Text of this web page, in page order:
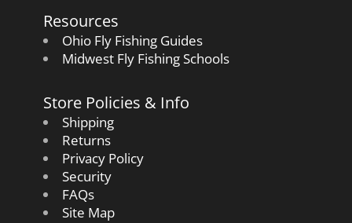
Resources
Ohio Fly Fishing Guides
Midwest Fly Fishing Schools
Store Policies & Info
Shipping
Returns
Privacy Policy
Security
FAQs
Site Map